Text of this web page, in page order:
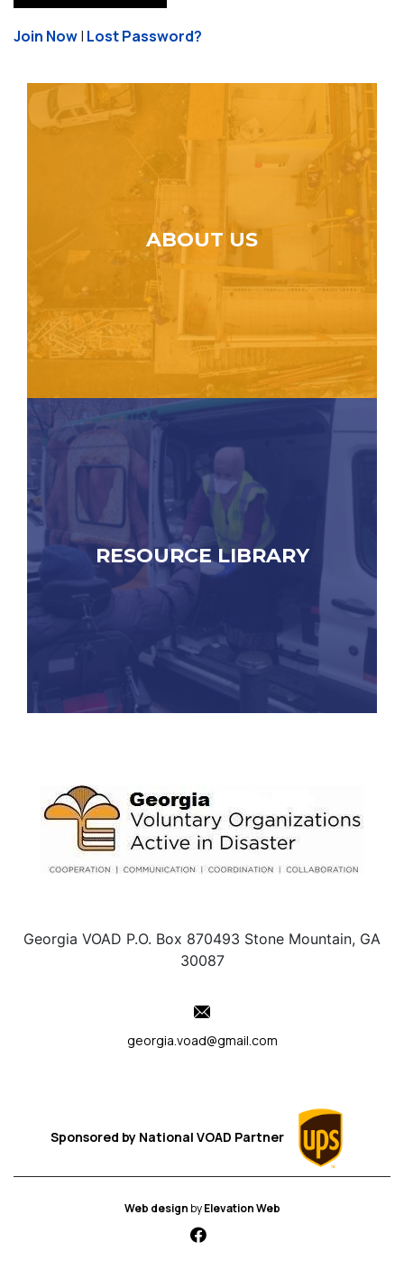
Join Now| Lost Password?
ABOUT US
RESOURCE LIBRARY
Georgia VOAD P.O. Box 870493 Stone Mountain, GA
30087
georgia.voad@gmail.com
Sponsored by National VOAD Partner
Web design byElevation Web
fab fa-facebook